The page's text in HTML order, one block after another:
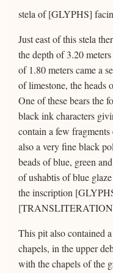
stela of [GLYPHS]
Just east of this stela
the depth of 3.20
of 1.80 meters came a
of limestone, the heads
One of these bears the
black ink characters
contain a few
also a very fine black
beads of blue, green
of ushabtis of blue
the inscription
This pit also contained
chapels, in the upper
with the chapels of the